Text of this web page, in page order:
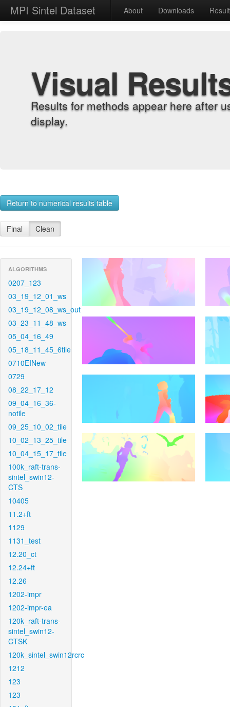
MPI Sintel Dataset About Downloads
Visual
Results for methods appear here after
display.
Return to numerical results table
Final Clean
ALGORITHMS
0207_123
03_19_12_01_ws
03_19_12_08_ws_out
03_23_11_48_ws
05_04_16_49
05_18_11_45_6tile
0710EINew
0729
08_22_17_12
09_04_16_36-
notile
09_25_10_02_tile
10_02_13_25_tile
10_04_15_17_tile
100k_raft-trans-
sintel_swin12-
CTS
10405
11.2+ft
1129
1131_test
12.20_ct
12.24+ft
12.26
1202-impr
1202-impr-ea
120k_raft-trans-
sintel_swin12-
CTSK
120k_sintel_swin12rcrc
1212
123
123